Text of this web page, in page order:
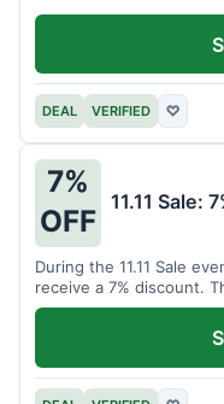
DEAL VERIFIED ♡
7%
OFF
11.11 Sale:
During the 11.11 Sale
receive a 7% discount.